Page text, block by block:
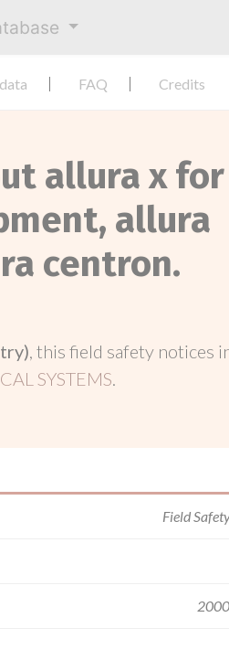
FAQ Credits
allura x for
allura
centron.
, this field safety notices
SYSTEMS.
Field